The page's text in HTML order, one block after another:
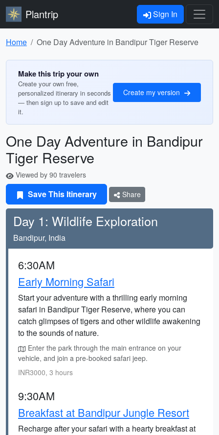
Plantrip Sign In
Home One Day Adventure in Bandipur Tiger Reserve
Make this trip your own
Create your own free,
personalized itinerary in seconds
— then sign up to save and edit
it.
Create my version
One Day Adventure in Bandipur
Tiger Reserve
Viewed by 90 travelers
Save This Itinerary Share
Day 1: Wildlife Exploration
Bandipur, India
6:30AM
Early Morning Safari
Start your adventure with a thrilling early morning
safari in Bandipur Tiger Reserve, where you can
catch glimpses of tigers and other wildlife awakening
to the sounds of nature.
Enter the park through the main entrance on your
vehicle, and join a pre-booked safari jeep.
INR3000, 3 hours
9:30AM
Breakfast at Bandipur Jungle Resort
Recharge after your safari with a hearty breakfast at